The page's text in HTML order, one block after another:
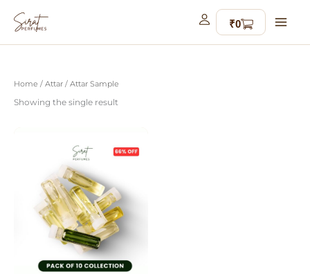
content
Home / Attar / Attar Sample
Showing the single result